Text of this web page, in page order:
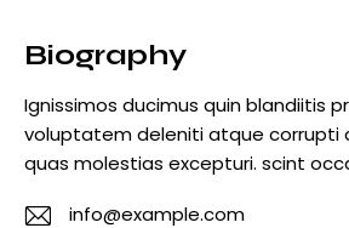
Biography
Ignissimos ducimus quin blandiitis
voluptatem deleniti atque corrupti
quas molestias excepturi. scint
info@example.com